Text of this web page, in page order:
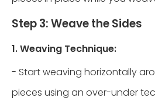
Step 3: Weave the Sides
1. Weaving Technique:
- Start weaving horizontally
pieces using an over-under